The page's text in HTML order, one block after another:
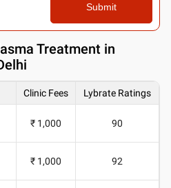
Submit
Treatment in
Clinic Fees Lybrate Ratings
₹ 1,000 90
₹ 1,000 92